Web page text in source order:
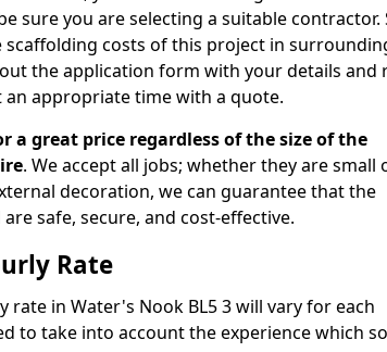
sure you are selecting a suitable contractor.
costs of this project in
the application form with your details and
appropriate time with a quote.
a great price regardless of the size of the
. We accept all jobs; whether they are small
decoration, we can guarantee that the
safe, secure, and cost-effective.
Rate
in Water's Nook BL5 3 will vary for each
to take into account the experience which